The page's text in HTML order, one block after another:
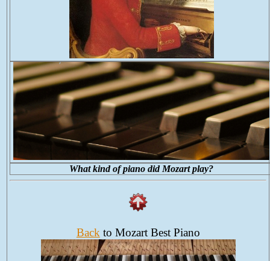
What kind of piano did Mozart play?
Back to Mozart Best Piano